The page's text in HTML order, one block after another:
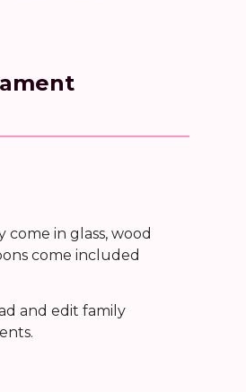
come in glass, wood
come included
and edit family